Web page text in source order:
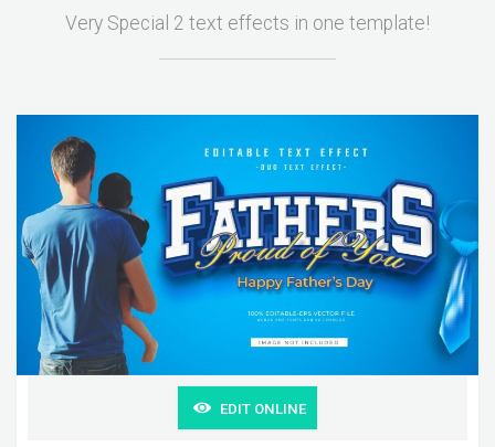
Very Special 2 text effects in one template!
EDIT ONLINE